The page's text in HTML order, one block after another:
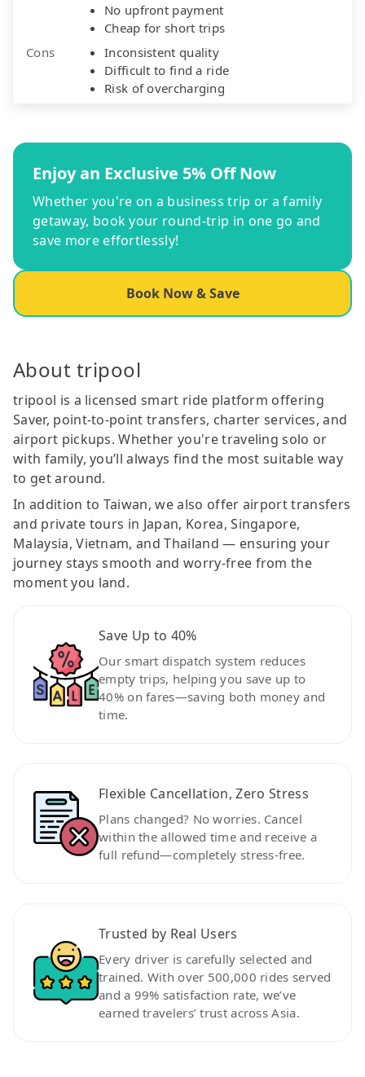
No upfront payment
Cheap for short trips
Cons
Inconsistent quality
Difficult to find a ride
Risk of overcharging
Enjoy an Exclusive 5% Off Now
Whether you're on a business trip or a family
getaway, book your round-trip in one go and
save more effortlessly!
Book Now & Save
About tripool
tripool is a licensed smart ride platform offering
Saver, point-to-point transfers, charter services, and
airport pickups. Whether you're traveling solo or
with family, you’ll always find the most suitable way
to get around.
In addition to Taiwan, we also offer airport transfers
and private tours in Japan, Korea, Singapore,
Malaysia, Vietnam, and Thailand — ensuring your
journey stays smooth and worry-free from the
moment you land.
Save Up to 40%
Our smart dispatch system reduces
empty trips, helping you save up to
40% on fares—saving both money and
time.
Flexible Cancellation, Zero Stress
Plans changed? No worries. Cancel
within the allowed time and receive a
full refund—completely stress-free.
Trusted by Real Users
Every driver is carefully selected and
trained. With over 500,000 rides served
and a 99% satisfaction rate, we’ve
earned travelers’ trust across Asia.